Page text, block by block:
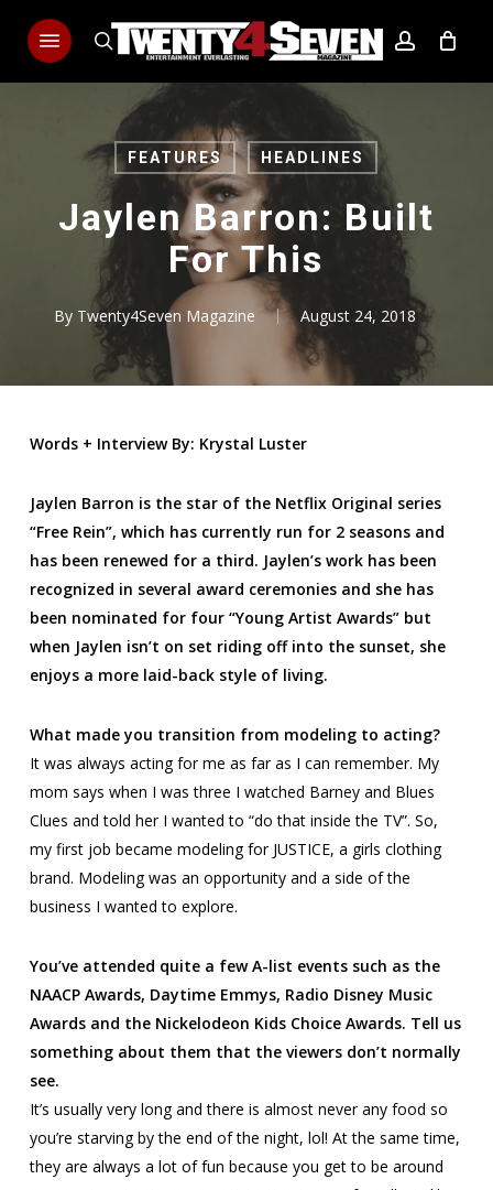
search account
Menu
FEATURES HEADLINES
Jaylen Barron: Built
For This
By Twenty4Seven Magazine August 24, 2018
Words + Interview By: Krystal Luster
Jaylen Barron is the star of the Netflix Original series
“Free Rein”, which has currently run for 2 seasons and
has been renewed for a third. Jaylen’s work has been
recognized in several award ceremonies and she has
been nominated for four “Young Artist Awards” but
when Jaylen isn’t on set riding off into the sunset, she
enjoys a more laid-back style of living.
What made you transition from modeling to acting?
It was always acting for me as far as I can remember. My
mom says when I was three I watched Barneyand Blues
Clues and told her I wanted to “do that inside the TV”. So,
my first job became modeling for JUSTICE, a girls clothing
brand. Modeling was an opportunity and a side of the
business I wanted to explore.
You’ve attended quite a few A-list events such as the
NAACP Awards, Daytime Emmys, Radio Disney Music
Awards and the Nickelodeon Kids Choice Awards. Tell us
something about them that the viewers don’t normally
see.
It’s usually very long and there is almost never any food so
you’re starving by the end of the night, lol! At the same time,
they are always a lot of fun because you get to be around